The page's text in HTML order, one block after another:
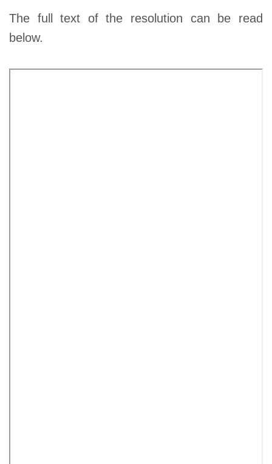
The full text of the resolution can be read
below.